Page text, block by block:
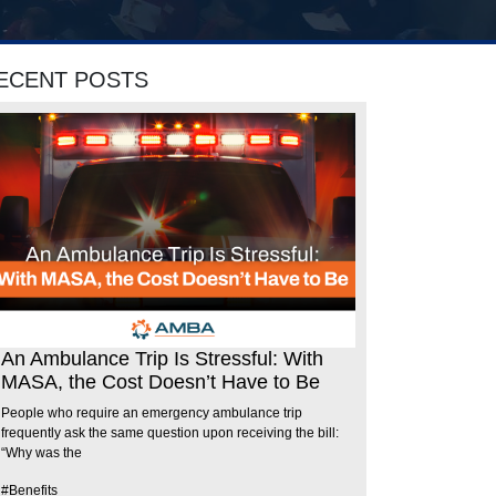
POSTS
An Ambulance Trip Is Stressful: With
MASA, the Cost Doesn’t Have to Be
People who require an emergency ambulance trip
frequently ask the same question upon receiving the bill:
“Why was the
#Benefits